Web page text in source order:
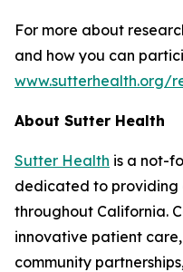
For more about
and how you can
www.sutterhealth.org/
About Sutter Health
Sutter Health is a not-
dedicated to providing
throughout California.
innovative patient
community